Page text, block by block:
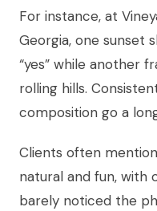
For instance, at
Georgia, one sunset
“yes” while another
rolling hills.
composition go a
Clients often
natural and fun, with
barely noticed the